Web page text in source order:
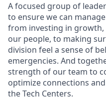
A focused group of
to ensure we can
from investing in growth,
our people, to making
division feel a sense of
emergencies. And
strength of our team to
optimize connections
the Tech Centers.